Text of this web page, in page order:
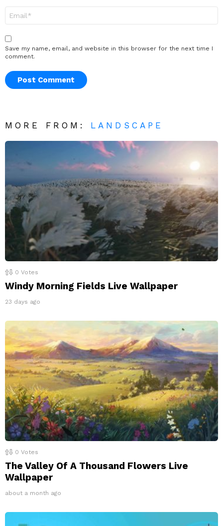
Save my name, email, and website in this browser for the next time I
comment.
MORE FROM: LANDSCAPE
0 Votes
Windy Morning Fields Live Wallpaper
23 days ago
0 Votes
The Valley Of A Thousand Flowers Live
Wallpaper
about a month ago